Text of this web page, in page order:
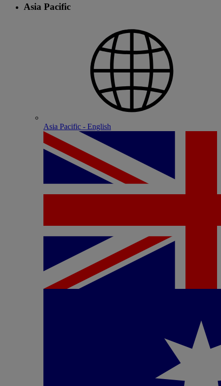
Asia Pacific
Asia Pacific - English